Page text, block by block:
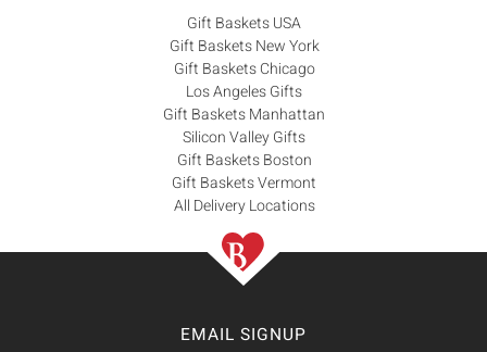
Gift Baskets USA
Gift Baskets New York
Gift Baskets Chicago
Los Angeles Gifts
Gift Baskets Manhattan
Silicon Valley Gifts
Gift Baskets Boston
Gift Baskets Vermont
All Delivery Locations
EMAIL SIGNUP